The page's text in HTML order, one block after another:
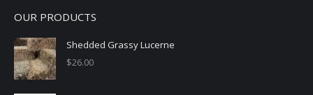
OUR PRODUCTS
Shedded Grassy Lucerne
$26.00